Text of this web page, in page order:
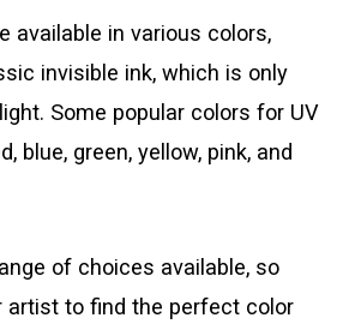
available in various colors,
invisible ink, which is only
Some popular colors for UV
blue, green, yellow, pink, and
of choices available, so
artist to find the perfect color